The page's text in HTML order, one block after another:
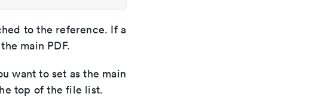
to the reference. If a
main PDF.
want to set as the main
top of the file list.